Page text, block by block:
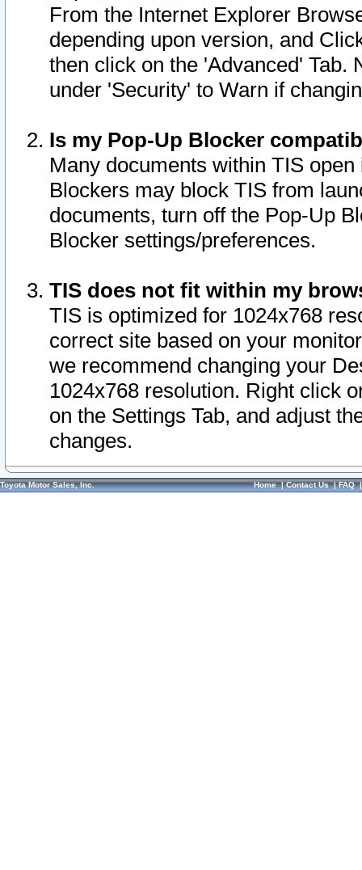
From the Internet Explorer
depending upon version, and
then click on the 'Advanced' Tab.
under 'Security' to Warn if
Is my Pop-Up Blocker
Many documents within TIS
Blockers may block TIS from
documents, turn off the Pop-Up
Blocker settings/preferences.
TIS does not fit within my
TIS is optimized for 1024x768
correct site based on your
we recommend changing your
1024x768 resolution. Right click
on the Settings Tab, and adjust
changes.
Toyota Motor Sales, Inc. Home|Contact Us|FAQ